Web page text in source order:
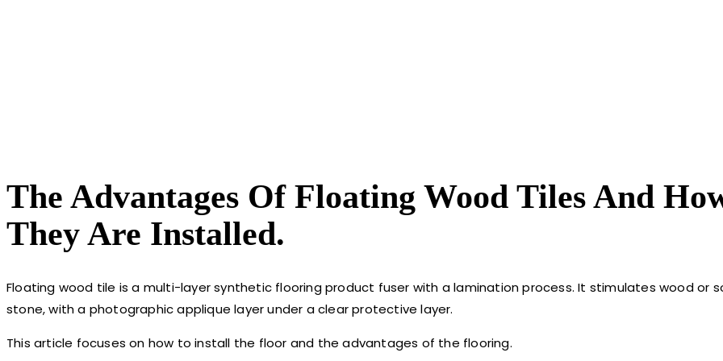
The Advantages Of Floating Wood Tiles And
They Are Installed.
Floating wood tile is a multi-layer synthetic flooring product fuser with a lamination process. It stimulates wood or
stone, with a photographic applique layer under a clear protective layer.
This article focuses on how to install the floor and the advantages of the flooring.